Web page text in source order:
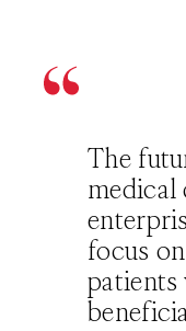
The
medical
focus